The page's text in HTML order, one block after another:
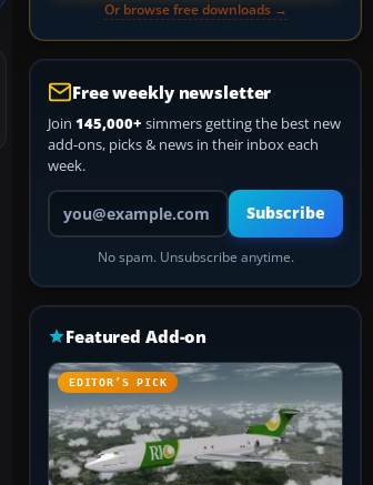
Or browse free downloads →
Free weekly newsletter
Join 145,000+ simmers getting the best new
add-ons, picks & news in their inbox each
week.
Your email address
Subscribe
No spam. Unsubscribe anytime.
Featured Add-on
EDITOR’S PICK